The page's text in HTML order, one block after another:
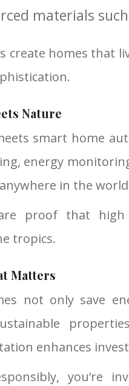
materials
create homes that
Nature
smart home
energy
in the
proof that high
tropics.
Matters
not only save
enhances
you’re